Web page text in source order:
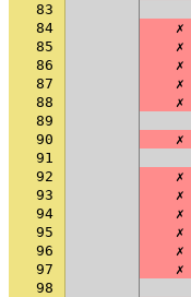
83
84
✗
85
✗
86
✗
87
✗
88
✗
89
90
✗
91
92
✗
93
✗
94
✗
95
✗
96
✗
97
✗
98